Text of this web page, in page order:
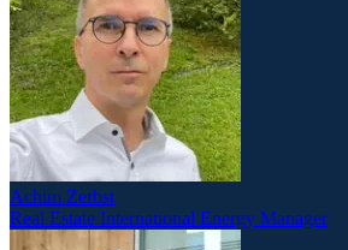
Achim Zerbst
Real Estate International Energy Manager